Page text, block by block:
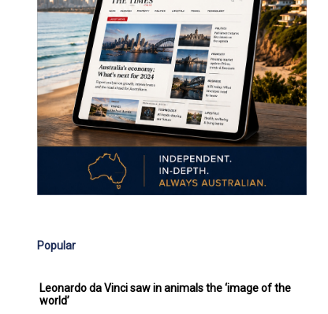
Popular
Leonardo da Vinci saw in animals the ‘image of the
world’